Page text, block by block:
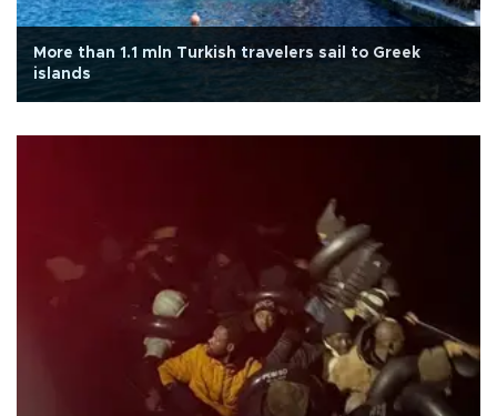
More than 1.1 mln Turkish travelers sail to Greek
islands